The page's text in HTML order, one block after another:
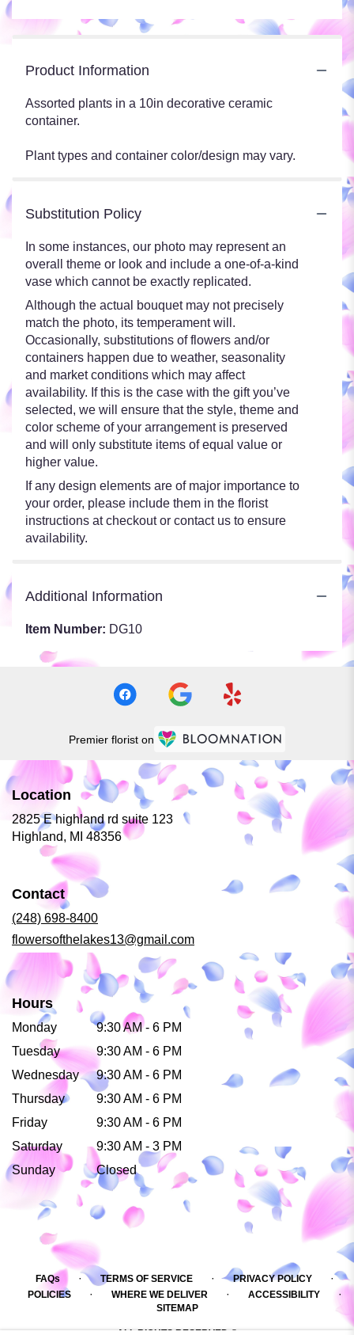
Product Information
Assorted plants in a 10in decorative ceramic
container.
Plant types and container color/design may vary.
Substitution Policy
In some instances, our photo may represent an
overall theme or look and include a one-of-a-kind
vase which cannot be exactly replicated.
Although the actual bouquet may not precisely
match the photo, its temperament will.
Occasionally, substitutions of flowers and/or
containers happen due to weather, seasonality
and market conditions which may affect
availability. If this is the case with the gift you’ve
selected, we will ensure that the style, theme and
color scheme of your arrangement is preserved
and will only substitute items of equal value or
higher value.
If any design elements are of major importance to
your order, please include them in the florist
instructions at checkout or contact us to ensure
availability.
Additional Information
Item Number: DG10
Premier florist on
Location
2825 E highland rd suite 123
Highland, MI 48356(link
Contact
(248) 698-8400
flowersofthelakes13@gmail.com
Hours
Monday
9:30 AM - 6 PM
Tuesday
9:30 AM - 6 PM
Wednesday
9:30 AM - 6 PM
Thursday
9:30 AM - 6 PM
Friday
9:30 AM - 6 PM
Saturday
9:30 AM - 3 PM
Sunday
Closed
FAQs · TERMS OF SERVICE · PRIVACY POLICY ·
POLICIES · WHERE WE DELIVER · ACCESSIBILITY ·
SITEMAP